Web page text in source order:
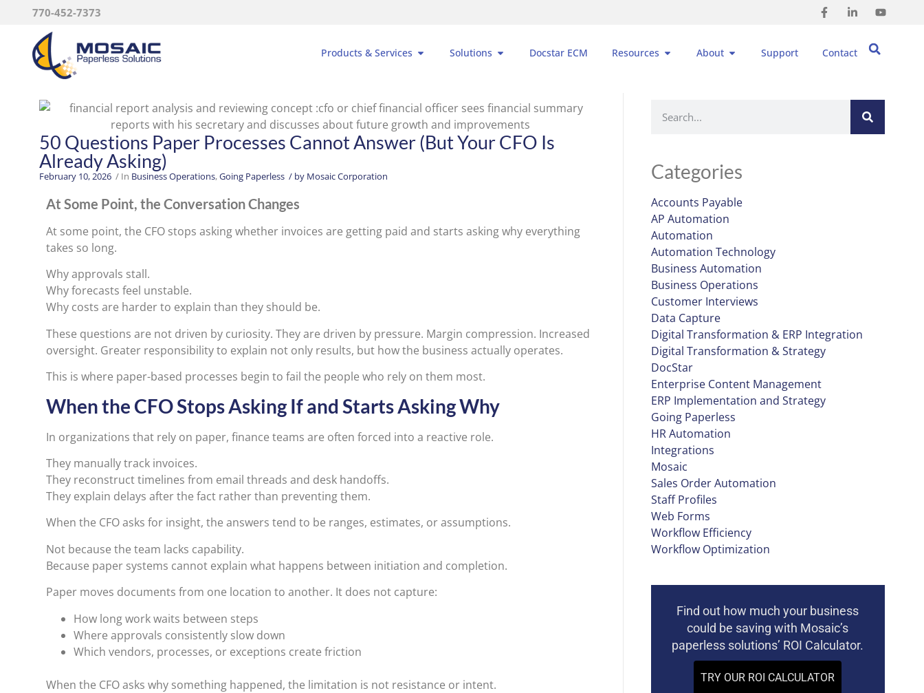
770-452-7373
Products & Services Solutions Docstar ECM Resources About Support Contact
50 Questions Paper Processes Cannot Answer (But Your CFO Is
Already Asking)
February 10, 2026 / In Business Operations,Going Paperless / by Mosaic Corporation
At Some Point, the Conversation Changes
At some point, the CFO stops asking whether invoices are getting paid and starts asking why everything
takes so long.
Why approvals stall.
Why forecasts feel unstable.
Why costs are harder to explain than they should be.
These questions are not driven by curiosity. They are driven by pressure. Margin compression. Increased
oversight. Greater responsibility to explain not only results, but how the business actually operates.
This is where paper-based processes begin to fail the people who rely on them most.
When the CFO Stops Asking If and Starts Asking Why
In organizations that rely on paper, finance teams are often forced into a reactive role.
They manually track invoices.
They reconstruct timelines from email threads and desk handoffs.
They explain delays after the fact rather than preventing them.
When the CFO asks for insight, the answers tend to be ranges, estimates, or assumptions.
Not because the team lacks capability.
Because paper systems cannot explain what happens between initiation and completion.
Paper moves documents from one location to another. It does not capture:
How long work waits between steps
Where approvals consistently slow down
Which vendors, processes, or exceptions create friction
When the CFO asks why something happened, the limitation is not resistance or intent.
Categories
Accounts Payable
AP Automation
Automation
Automation Technology
Business Automation
Business Operations
Customer Interviews
Data Capture
Digital Transformation & ERP Integration
Digital Transformation & Strategy
DocStar
Enterprise Content Management
ERP Implementation and Strategy
Going Paperless
HR Automation
Integrations
Mosaic
Sales Order Automation
Staff Profiles
Web Forms
Workflow Efficiency
Workflow Optimization
Find out how much your business
could be saving with Mosaic’s
paperless solutions’ ROI Calculator.
TRY OUR ROI CALCULATOR